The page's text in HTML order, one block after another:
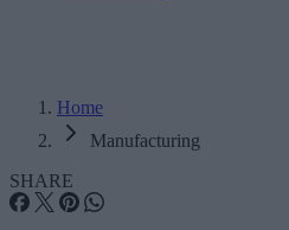
Home
Manufacturing
SHARE